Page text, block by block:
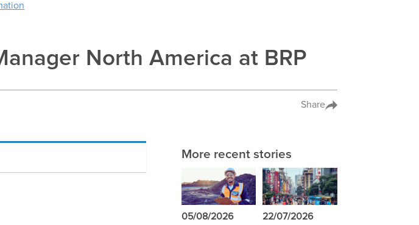
North America at BRP
Share
More recent stories
05/08/2026 22/07/2026